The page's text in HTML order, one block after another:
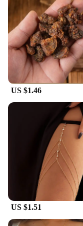
also provides a
who are always
thoughtfully
ensuring that you
your choice of
**Adaptable and
Our Old Money
just about style;
The shoes are
environments,
bustling city
outdoors. The
shoes will
smart
their wardrobe.
available for
shoes are an
offer a quality
US $1.46
US $1.51